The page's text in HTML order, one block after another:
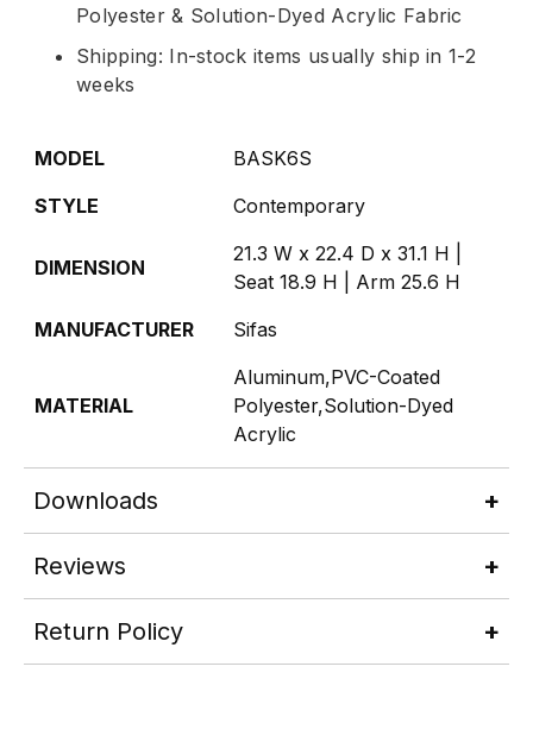
Polyester & Solution-Dyed Acrylic Fabric
Shipping: In-stock items usually ship in 1-2
weeks
MODEL
BASK6S
STYLE
Contemporary
DIMENSION
21.3 W x 22.4 D x 31.1 H |
Seat 18.9 H | Arm 25.6 H
MANUFACTURER
Sifas
MATERIAL
Aluminum,PVC-Coated
Polyester,Solution-Dyed
Acrylic
Downloads
Reviews
Return Policy